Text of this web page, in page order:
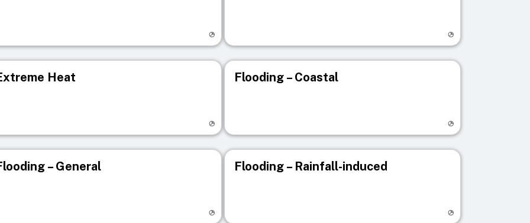
Heat Flooding – Coastal
– General Flooding – Rainfall-induced